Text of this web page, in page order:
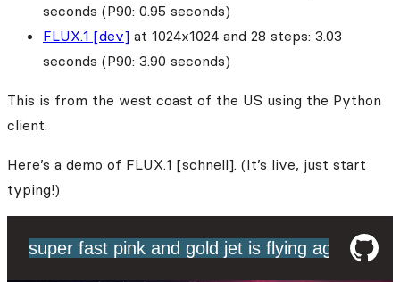
seconds (P90: 0.95 seconds)
FLUX.1 [dev] at 1024x1024 and 28 steps: 3.03
seconds (P90: 3.90 seconds)
This is from the west coast of the US using the Python
client.
Here’s a demo of FLUX.1 [schnell]. (It’s live, just start
typing!)